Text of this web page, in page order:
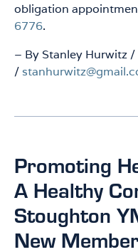
obligation
6776.
– By Stanley Hurwitz
/
Promoting
A Healthy
Stoughton
New